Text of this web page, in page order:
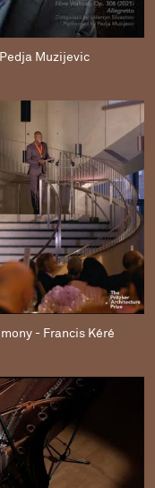
Muzijevic
- Francis Kéré